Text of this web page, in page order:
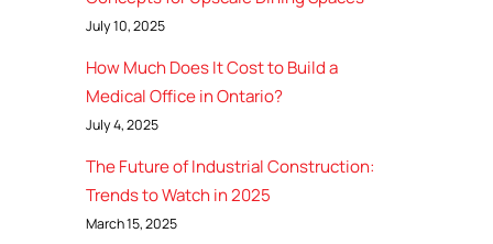
July 10, 2025
How Much Does It Cost to Build a
Medical Office in Ontario?
July 4, 2025
The Future of Industrial Construction:
Trends to Watch in 2025
March 15, 2025